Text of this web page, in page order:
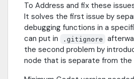
To Address and fix these
It solves the first issue by
debugging functions in a
can put in
.gitignore
the second problem by
node that is separate from the